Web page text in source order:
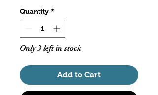
Quantity *
Only 3 left in stock
Add to Cart